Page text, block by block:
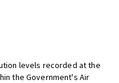
levels recorded at the
the Government's Air